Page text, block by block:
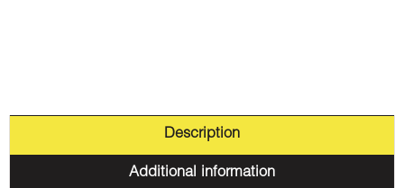
Description
Additional information